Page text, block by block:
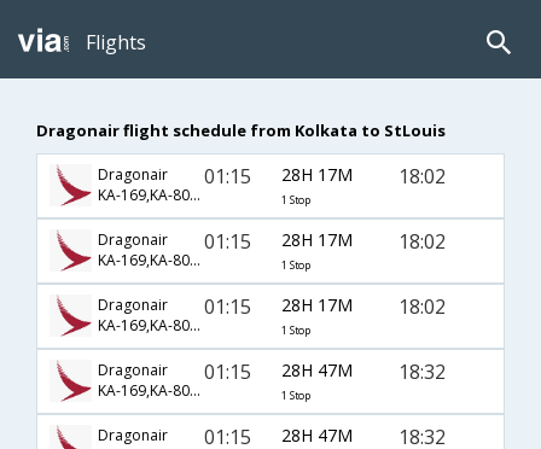
Flights
Dragonair flight schedule from Kolkata to StLouis
Dragonair
KA-169,KA-806,KA-2201
01:15 28H 17M
1 Stop
18:02
Dragonair
KA-169,KA-806,KA-2573
01:15 28H 17M
1 Stop
18:02
Dragonair
KA-169,KA-806,KA-7796
01:15 28H 17M
1 Stop
18:02
Dragonair
KA-169,KA-806,KA-1021
01:15 28H 47M
1 Stop
18:32
Dragonair
01:15 28H 47M 18:32